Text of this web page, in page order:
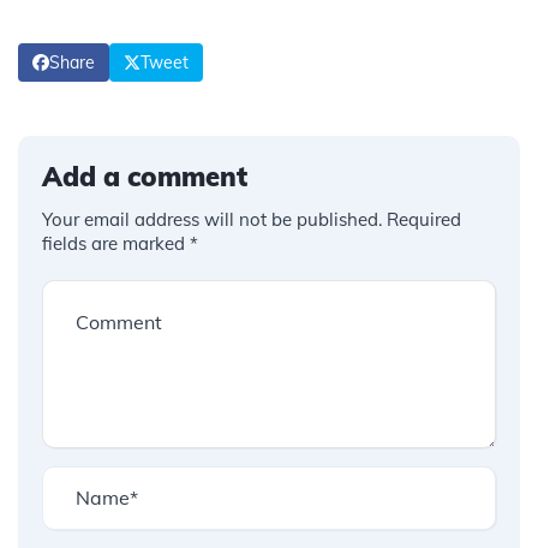
Share Tweet
Add a comment
Your email address will not be published. Required
fields are marked *